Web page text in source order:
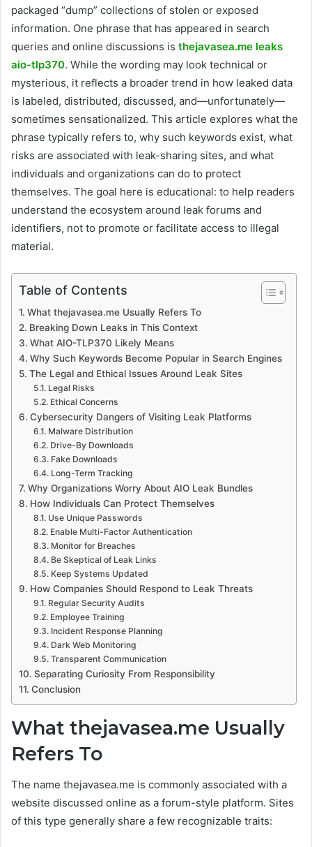
packaged “dump” collections of stolen or exposed
information. One phrase that has appeared in search
queries and online discussions is thejavasea.me leaks
aio-tlp370. While the wording may look technical or
mysterious, it reflects a broader trend in how leaked data
is labeled, distributed, discussed, and—unfortunately—
sometimes sensationalized. This article explores what the
phrase typically refers to, why such keywords exist, what
risks are associated with leak-sharing sites, and what
individuals and organizations can do to protect
themselves. The goal here is educational: to help readers
understand the ecosystem around leak forums and
identifiers, not to promote or facilitate access to illegal
material.
Table of Contents
What thejavasea.me Usually Refers To
Breaking Down Leaks in This Context
What AIO-TLP370 Likely Means
Why Such Keywords Become Popular in Search Engines
The Legal and Ethical Issues Around Leak Sites
Legal Risks
Ethical Concerns
Cybersecurity Dangers of Visiting Leak Platforms
Malware Distribution
Drive-By Downloads
Fake Downloads
Long-Term Tracking
Why Organizations Worry About AIO Leak Bundles
How Individuals Can Protect Themselves
Use Unique Passwords
Enable Multi-Factor Authentication
Monitor for Breaches
Be Skeptical of Leak Links
Keep Systems Updated
How Companies Should Respond to Leak Threats
Regular Security Audits
Employee Training
Incident Response Planning
Dark Web Monitoring
Transparent Communication
Separating Curiosity From Responsibility
Conclusion
What thejavasea.me Usually
Refers To
The name thejavasea.me is commonly associated with a
website discussed online as a forum-style platform. Sites
of this type generally share a few recognizable traits: